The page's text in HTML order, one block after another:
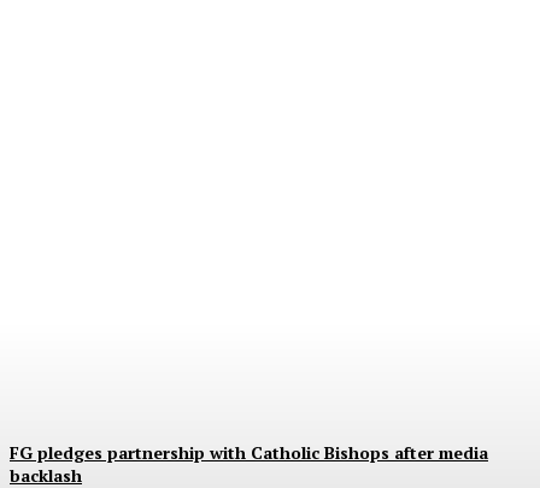
FG pledges partnership with Catholic Bishops after media
backlash